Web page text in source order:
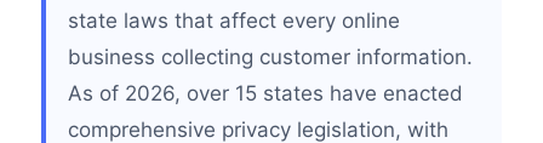
state laws that affect every online
business collecting customer information.
As of 2026, over 15 states have enacted
comprehensive privacy legislation, with